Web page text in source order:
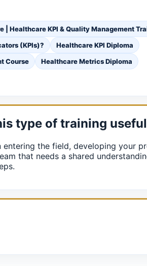
| Healthcare KPI & Quality Management
(KPIs)?
Healthcare KPI Diploma
Course
Healthcare Metrics Diploma
type of training
entering the field, developing your
that needs a shared